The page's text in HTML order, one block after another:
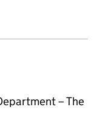
– The